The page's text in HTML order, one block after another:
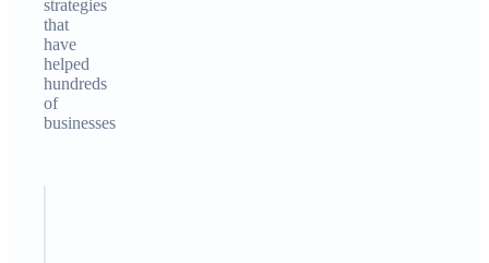
strategies
that
have
helped
hundreds
of
businesses